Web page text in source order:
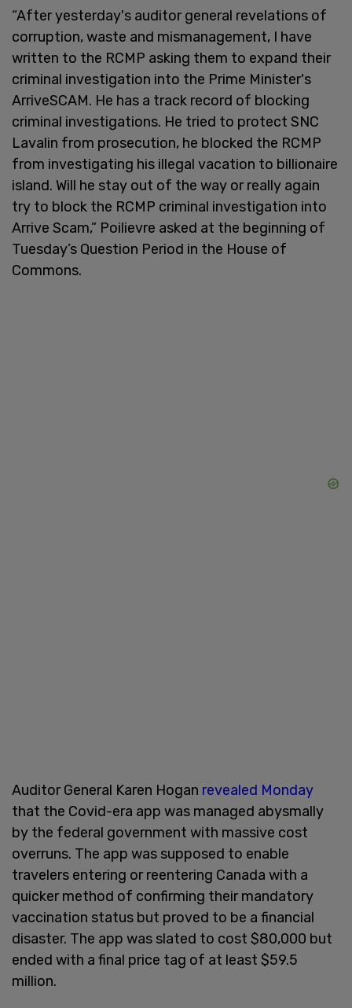
“After yesterday's auditor general revelations of
corruption, waste and mismanagement, I have
written to the RCMP asking them to expand their
criminal investigation into the Prime Minister's
ArriveSCAM. He has a track record of blocking
criminal investigations. He tried to protect SNC
Lavalin from prosecution, he blocked the RCMP
from investigating his illegal vacation to billionaire
island. Will he stay out of the way or really again
try to block the RCMP criminal investigation into
Arrive Scam,” Poilievre asked at the beginning of
Tuesday’s Question Period in the House of
Commons.
Auditor General Karen Hogan revealed Monday
that the Covid-era app was managed abysmally
by the federal government with massive cost
overruns. The app was supposed to enable
travelers entering or reentering Canada with a
quicker method of confirming their mandatory
vaccination status but proved to be a financial
disaster. The app was slated to cost $80,000 but
ended with a final price tag of at least $59.5
million.